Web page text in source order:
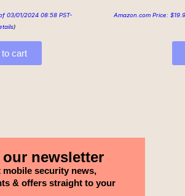
03/01/2024 08:58 PST-
)
to cart
Amazon.com Price: $
newsletter
mobile security news,
& offers straight to your